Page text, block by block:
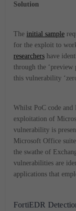
Solution
The initial sample
for the exploit to
researchers have
through the
this vulnerability
Whilst PoC code
exploitation of
vulnerability is
Microsoft Office
the swathe of
vulnerabilities are
applications that
FortiEDR